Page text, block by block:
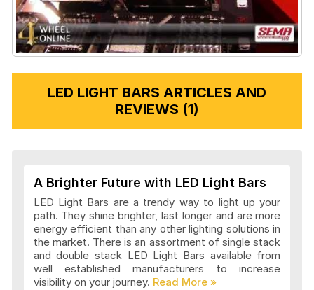
LED LIGHT BARS ARTICLES AND
REVIEWS (1)
A Brighter Future with LED Light Bars
LED Light Bars are a trendy way to light up your
path. They shine brighter, last longer and are more
energy efficient than any other lighting solutions in
the market. There is an assortment of single stack
and double stack LED Light Bars available from
well established manufacturers to increase
visibility on your journey.